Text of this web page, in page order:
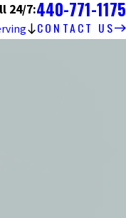
24/7:440-771-1175
CONTACT US